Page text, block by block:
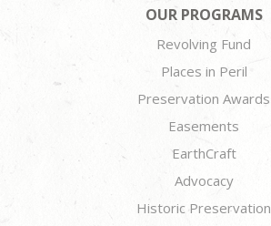
OUR PROGRAMS
Revolving Fund
Places in Peril
Preservation Awards
Easements
EarthCraft
Advocacy
Historic Preservation